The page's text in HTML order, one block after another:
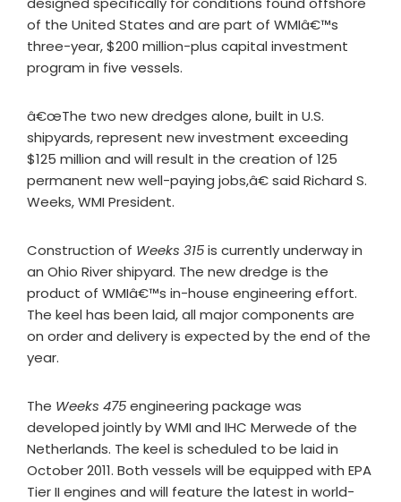
of the United States and are part of WMIâ€™s
three-year, $200 million-plus capital investment
program in five vessels.
â€œThe two new dredges alone, built in U.S.
shipyards, represent new investment exceeding
$125 million and will result in the creation of 125
permanent new well-paying jobs,â€ said Richard S.
Weeks, WMI President.
Construction of Weeks 315is currently underway in
an Ohio River shipyard. The new dredge is the
product of WMIâ€™s in-house engineering effort.
The keel has been laid, all major components are
on order and delivery is expected by the end of the
year.
The Weeks 475engineering package was
developed jointly by WMI and IHC Merwede of the
Netherlands. The keel is scheduled to be laid in
October 2011. Both vessels will be equipped with EPA
Tier II engines and will feature the latest in world-